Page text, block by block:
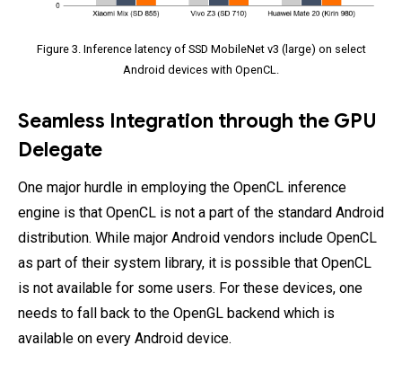
Figure 3. Inference latency of SSD MobileNet v3 (large) on select
Android devices with OpenCL.
Seamless Integration through the GPU
Delegate
One major hurdle in employing the OpenCL inference
engine is that OpenCL is not a part of the standard Android
distribution. While major Android vendors include OpenCL
as part of their system library, it is possible that OpenCL
is not available for some users. For these devices, one
needs to fall back to the OpenGL backend which is
available on every Android device.